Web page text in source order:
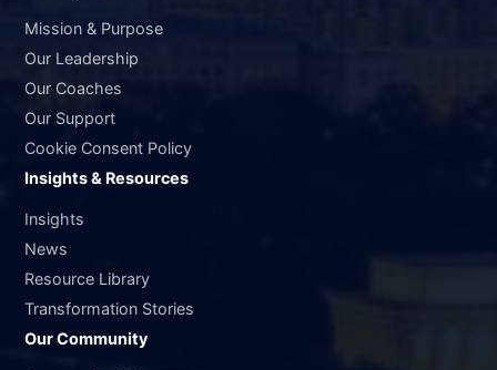
Mission & Purpose
Our Leadership
Our Coaches
Our Support
Cookie Consent Policy
Insights & Resources
Insights
News
Resource Library
Transformation Stories
Our Community